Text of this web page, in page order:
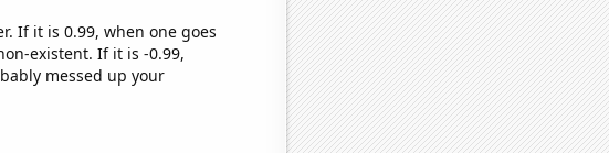
If it is 0.99, when one goes
existent. If it is -0.99,
messed up your